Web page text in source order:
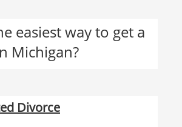
easiest way to get a
Michigan?
Divorce